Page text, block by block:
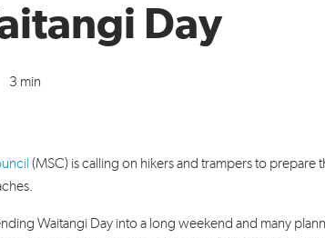
Day
3 min
(MSC) is calling on hikers and trampers to
Waitangi Day into a long weekend and many